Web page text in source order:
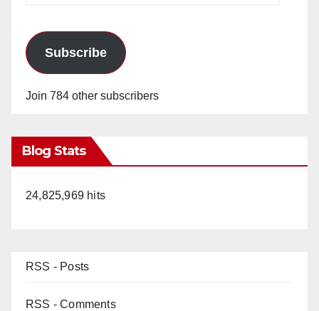
Subscribe
Join 784 other subscribers
Blog Stats
24,825,969 hits
RSS - Posts
RSS - Comments